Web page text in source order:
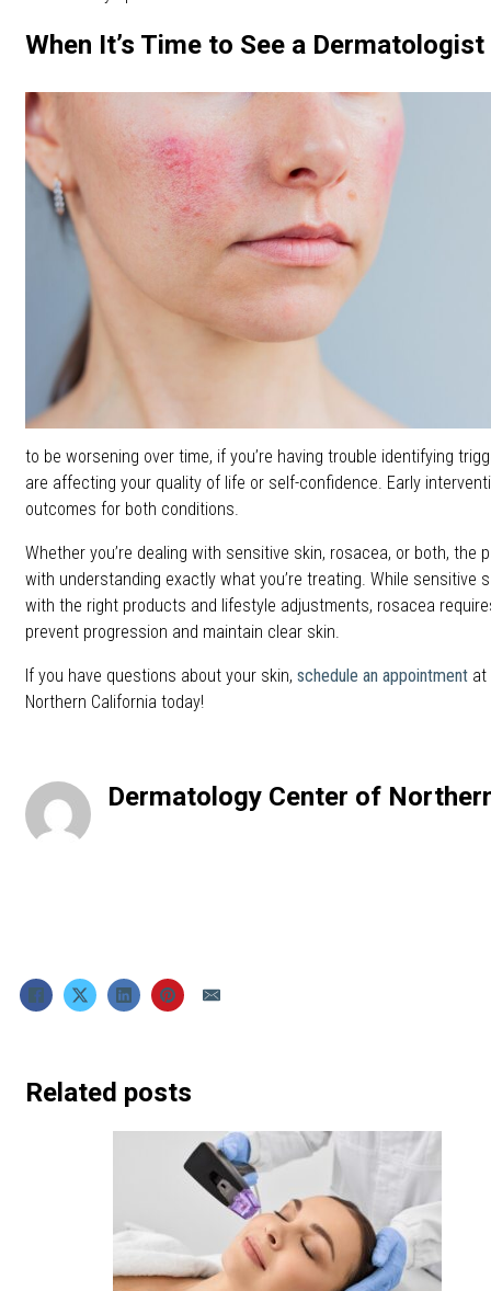
When It’s Time to See a Dermatologist
to be worsening over time, if you’re having trouble identifying
are affecting your quality of life or self-confidence. Early
outcomes for both conditions.
Whether you’re dealing with sensitive skin, rosacea, or both, the
with understanding exactly what you’re treating. While sensitive
with the right products and lifestyle adjustments, rosacea
prevent progression and maintain clear skin.
If you have questions about your skin, schedule an appointment at
Northern California today!
Dermatology Center of
Related posts